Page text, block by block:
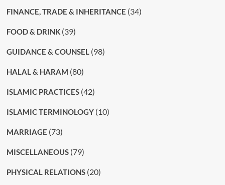
FINANCE, TRADE & INHERITANCE (34)
FOOD & DRINK(39)
GUIDANCE & COUNSEL (98)
HALAL & HARAM (80)
ISLAMIC PRACTICES(42)
ISLAMIC TERMINOLOGY(10)
MARRIAGE (73)
MISCELLANEOUS(79)
PHYSICAL RELATIONS(20)